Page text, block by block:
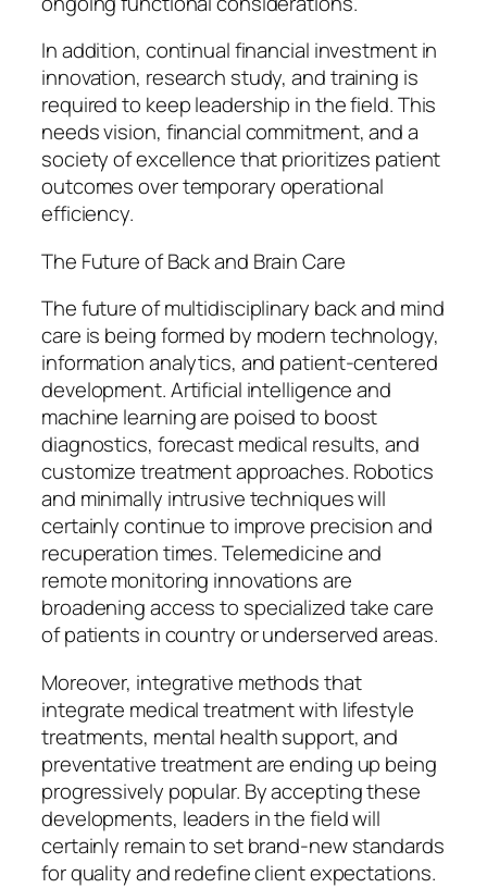
In addition, continual financial investment in
innovation, research study, and training is
required to keep leadership in the field. This
needs vision, financial commitment, and a
society of excellence that prioritizes patient
outcomes over temporary operational
efficiency.
The Future of Back and Brain Care
The future of multidisciplinary back and mind
care is being formed by modern technology,
information analytics, and patient-centered
development. Artificial intelligence and
machine learning are poised to boost
diagnostics, forecast medical results, and
customize treatment approaches. Robotics
and minimally intrusive techniques will
certainly continue to improve precision and
recuperation times. Telemedicine and
remote monitoring innovations are
broadening access to specialized take care
of patients in country or underserved areas.
Moreover, integrative methods that
integrate medical treatment with lifestyle
treatments, mental health support, and
preventative treatment are ending up being
progressively popular. By accepting these
developments, leaders in the field will
certainly remain to set brand-new standards
for quality and redefine client expectations.